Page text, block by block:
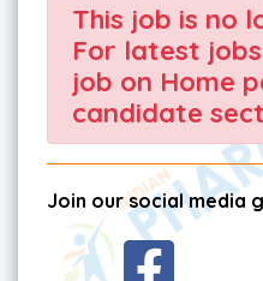
This job is no
For latest
job on Home
candidate
Join our social media